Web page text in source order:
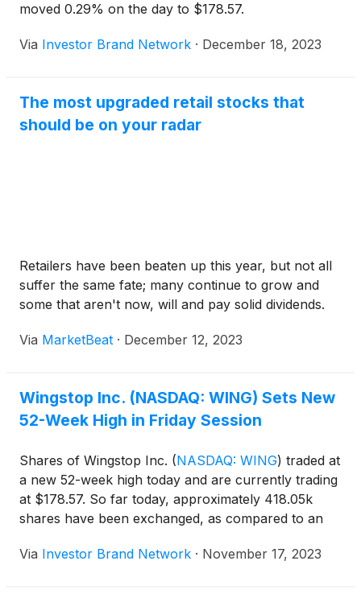
moved 0.29% on the day to $178.57.
Via Investor Brand Network · December 18, 2023
The most upgraded retail stocks that
should be on your radar
Retailers have been beaten up this year, but not all
suffer the same fate; many continue to grow and
some that aren't now, will and pay solid dividends.
Via MarketBeat · December 12, 2023
Wingstop Inc. (NASDAQ: WING) Sets New
52-Week High in Friday Session
Shares of Wingstop Inc. (NASDAQ: WING) traded at
a new 52-week high today and are currently trading
at $178.57. So far today, approximately 418.05k
shares have been exchanged, as compared to an
Via Investor Brand Network · November 17, 2023